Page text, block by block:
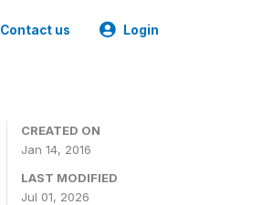
Contact us Login
CREATED ON
Jan 14, 2016
LAST MODIFIED
Jul 01, 2026